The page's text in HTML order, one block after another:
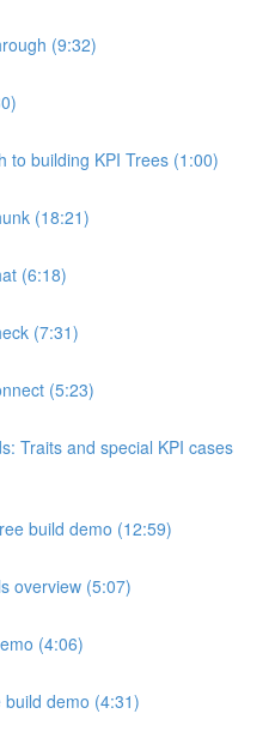
(9:32)
to building KPI Trees (1:00)
(18:21)
(6:18)
(7:31)
(5:23)
Traits and special KPI cases
build demo (12:59)
overview (5:07)
(4:06)
demo (4:31)